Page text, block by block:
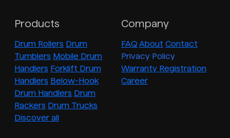
Products
Drum Rollers Drum
Tumblers Mobile Drum
Handlers Forklift Drum
Handlers Below-Hook
Drum Handlers Drum
Rackers Drum Trucks
Discover all
Company
FAQ About Contact
Privacy Policy
Warranty Registration
Career